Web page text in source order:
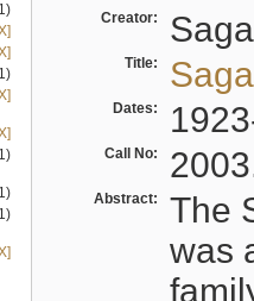
Creator:
Title:
Dates:
Call No:
Abstract:
The
was